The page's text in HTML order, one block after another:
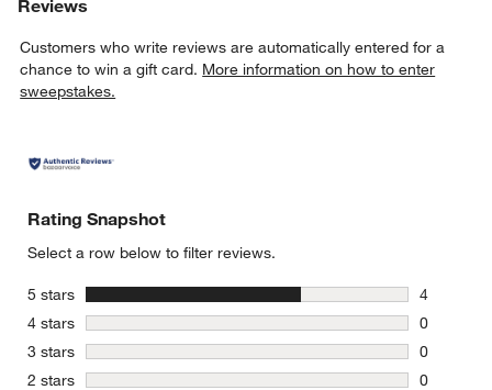
Reviews
Customers who write reviews are automatically entered for a
chance to win a gift card. More information on how to enter
sweepstakes.
Rating Snapshot
Select a row below to filter reviews.
5 stars stars
4
4 reviews
4 stars stars
0
0 reviews
3 stars stars
0
0 reviews
2 stars stars 0